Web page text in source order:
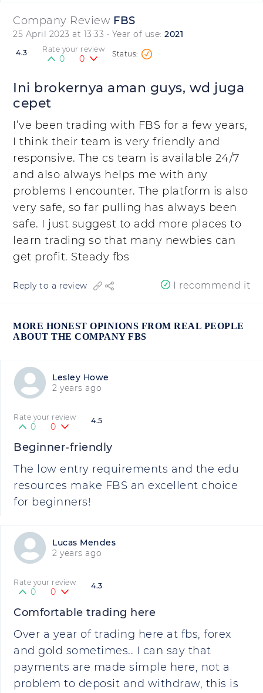
Company Review FBS
25 April 2023 at 13:33 • Year of use: 2021
4.3 Rate your review
0 0
Ini brokernya aman guys, wd juga
cepet
I’ve been trading with FBS for a few years,
I think their team is very friendly and
responsive. The cs team is available 24/7
and also always helps me with any
problems I encounter. The platform is also
very safe, so far pulling has always been
safe. I just suggest to add more places to
learn trading so that many newbies can
get profit. Steady fbs
Reply to a review I recommend it
MORE HONEST OPINIONS FROM REAL PEOPLE
ABOUT THE COMPANY FBS
Lesley Howe
2 years ago
4.5
Rate your review
0 0
Beginner-friendly
The low entry requirements and the edu
resources make FBS an excellent choice
for beginners!
Lucas Mendes
2 years ago
4.3
Rate your review
0 0
Comfortable trading here
Over a year of trading here at fbs, forex
and gold sometimes.. I can say that
payments are made simple here, not a
problem to deposit and withdraw, this is